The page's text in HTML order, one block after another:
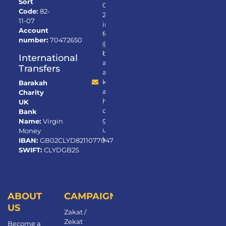
Code:82-
11-07
Account
number:70472650
International
Transfers
Barakah
Charity
UK
Bank
Name:Virgin
Money
IBAN:GB02CLYD82110770472650
SWIFT:CLYDGB2S
0
2
in
fo
@
b
ar
a
k
a
h.
or
g.
u
k
ABOUT
US
Become a
CAMPAIGNS
Zakat /
Zekat